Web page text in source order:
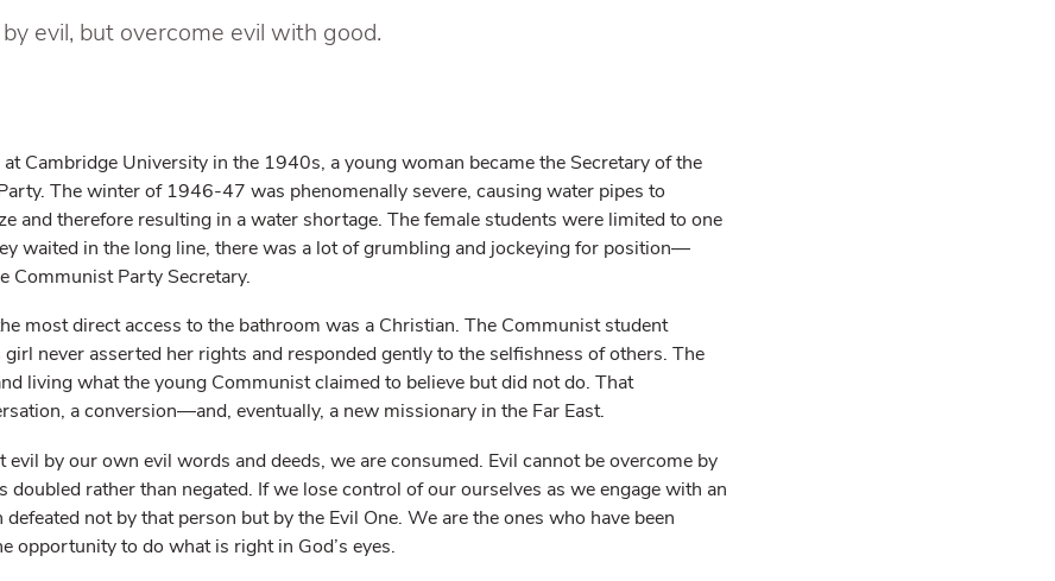
evil, but overcome evil with good.
Cambridge University in the 1940s, a young woman became the Secretary of the
The winter of 1946-47 was phenomenally severe, causing water pipes to
and therefore resulting in a water shortage. The female students were limited to one
waited in the long line, there was a lot of grumbling and jockeying for position—
Communist Party Secretary.
most direct access to the bathroom was a Christian. The Communist student
never asserted her rights and responded gently to the selfishness of others. The
living what the young Communist claimed to believe but did not do. That
a conversion—and, eventually, a new missionary in the Far East.
by our own evil words and deeds, we are consumed. Evil cannot be overcome by
doubled rather than negated. If we lose control of our ourselves as we engage with an
defeated not by that person but by the Evil One. We are the ones who have been
opportunity to do what is right in God’s eyes.